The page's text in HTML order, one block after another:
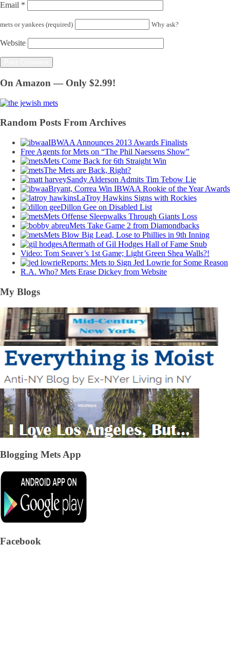
Email *
mets or yankees (required) Why ask?
Website
On Amazon — Only $2.99!
Random Posts From Archives
IBWAA Announces 2013 Awards Finalists
Free Agents for Mets on “The Phil Naessens Show”
Mets Come Back for 6th Straight Win
The Mets are Back, Right?
Sandy Alderson Admits Tim Tebow Lie
Bryant, Correa Win IBWAA Rookie of the Year Awards
LaTroy Hawkins Signs with Rockies
Dillon Gee on Disabled List
Mets Offense Sleepwalks Through Giants Loss
Mets Take Game 2 from Diamondbacks
Mets Blow Big Lead, Lose to Phillies in 9th Inning
Aftermath of Gil Hodges Hall of Fame Snub
Video: Tom Seaver’s 1st Game; Light Green Shea Walls?!
Reports: Mets to Sign Jed Lowrie for Some Reason
R.A. Who? Mets Erase Dickey from Website
My Blogs
Blogging Mets App
Facebook